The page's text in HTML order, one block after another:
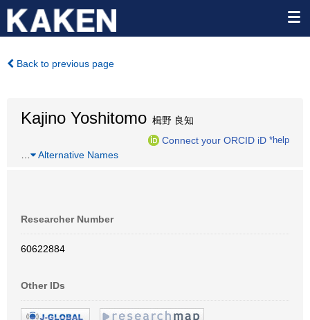
Back to previous page
Kajino Yoshitomo 楫野 良知
Connect your ORCID iD *help
Alternative Names
Researcher Number
60622884
Other IDs